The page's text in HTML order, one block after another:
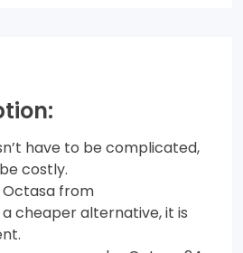
have to be complicated,
costly.
Octasa from
cheaper alternative, it is